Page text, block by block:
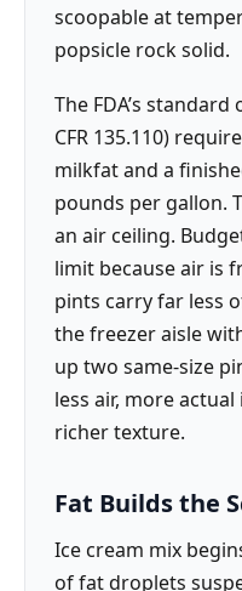
scoopable at
popsicle rock solid.
The FDA’s
CFR 135.110)
milkfat and a
pounds per gallon.
an air ceiling.
limit because air is
pints carry far less
the freezer aisle
up two same-size
less air, more
richer texture.
Fat Builds the
Ice cream mix
of fat droplets